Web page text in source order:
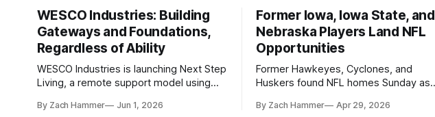
WESCO Industries: Building
Gateways and Foundations,
Regardless of Ability
WESCO Industries is launching Next Step
Living, a remote support model using
to help individuals with disabilities and
By Zach Hammer Jun 1, 2026
Former Iowa, Iowa State, and
Nebraska Players Land NFL
Opportunities
Former Hawkeyes, Cyclones, and
Huskers found NFL homes Sunday as
the league. Several regional standouts
By Zach Hammer Apr 29, 2026